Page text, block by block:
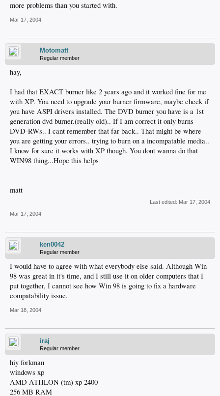
more problems than you started with.
Mar 17, 2004
Motomatt
Regular member
hay,
I had that EXACT burner like 2 years ago and it worked fine for me
with XP. You need to upgrade your burner firmware, maybe check if
you have ASPI drivers installed. The DVD burner you have is a 1st
generation dvd burner.(really old).. If I am correct it only burns
DVD-RWs.. I cant remember that far back.. That might be where
you are getting your errors.. trying to burn on a incompatable media..
I know for sure it works with XP though. You dont wanna do that
WIN98 thing...Hope this helps
matt
Last edited: Mar 17, 2004
Mar 17, 2004
ken0042
Regular member
I would have to agree with what everybody else said. Although Win
98 was great in it's time, and I still use it on older computers that I
put together, I cannot see how Win 98 is going to fix a hardware
compatability issue.
Mar 18, 2004
iraj
Regular member
hiy forkman
windows xp
AMD ATHLON (tm) xp 2400
256 MB RAM